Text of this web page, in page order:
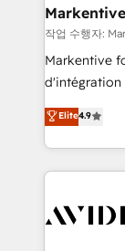
🎯Demand
ABM, AEO, SEO, &
Build high-
& conversion
AI, &
Integrations:
작업 수행자:
Markentive
d'intégration
North
marketing
webdesign. Markentive is both a consulting firm, a
digital
CRM and
Elite4.9